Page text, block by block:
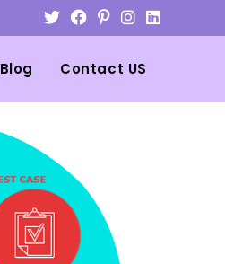
Blog Contact US